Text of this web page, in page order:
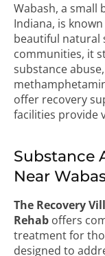
Wabash, a
Indiana, is
beautiful natural
communities, it
substance
offer recovery
facilities provide
Substance
Near
The Recovery
Rehab offers
treatment for
designed to